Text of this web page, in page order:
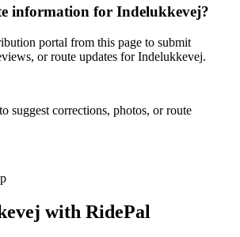
information for Indelukkevej?
portal from this page to submit
or route updates for Indelukkevej.
suggest corrections, photos, or route
with RidePal